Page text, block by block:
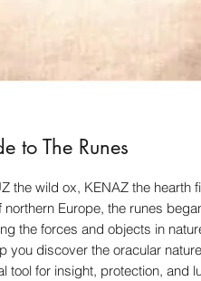
to The Runes
the wild ox, KENAZ the hearth
Europe, the runes
the forces and objects in
you discover the oracular
tool for insight, protection, and